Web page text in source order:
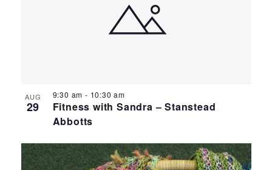
View
AUG
29
Fitness with Sandra – Stanstead
Abbotts
9:30 am - 10:30 am